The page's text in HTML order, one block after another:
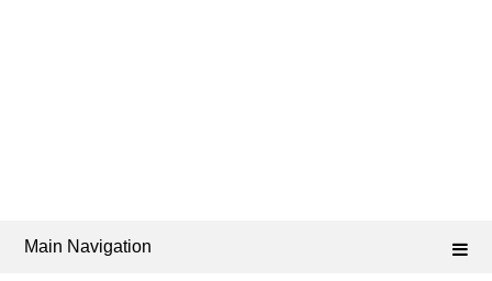
Main Navigation